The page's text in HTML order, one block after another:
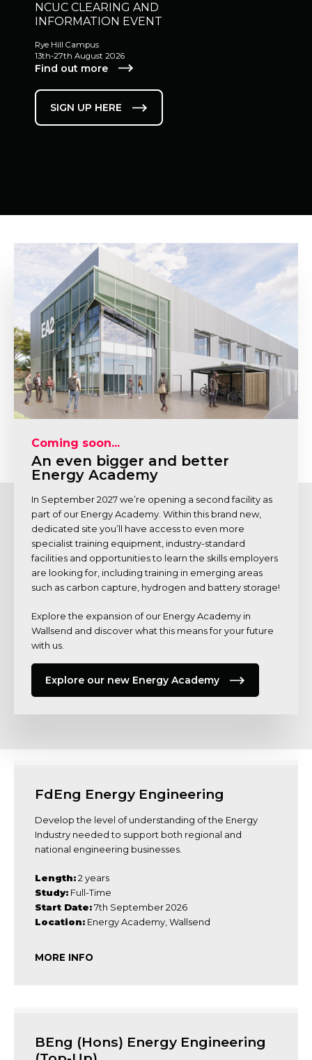
NCUC CLEARING AND
INFORMATION EVENT
Rye Hill Campus
13th-27th August 2026
Find out more
SIGN UP HERE
Coming soon...
An even bigger and better
Energy Academy
In September 2027 we’re opening a second facility as
part of our Energy Academy. Within this brand new,
dedicated site you’ll have access to even more
specialist training equipment, industry-standard
facilities and opportunities to learn the skills employers
are looking for, including training in emerging areas
such as carbon capture, hydrogen and battery storage!
Explore the expansion of our Energy Academy in
Wallsend and discover what this means for your future
with us.
Explore our new Energy Academy
FdEng Energy Engineering
Develop the level of understanding of the Energy
Industry needed to support both regional and
national engineering businesses.
Length:2 years
Study: Full-Time
Start Date:7th September 2026
Location: Energy Academy, Wallsend
MORE INFO
BEng (Hons) Energy Engineering